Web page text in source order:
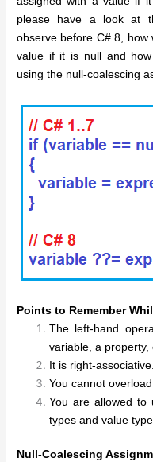
please have a look at
observe before C# 8, how
value if it is null and
using the null-coalescing
Points to Remember
The left-hand
variable, a property,
It is right-associative.
You cannot
You are allowed to
types and value
Null-Coalescing